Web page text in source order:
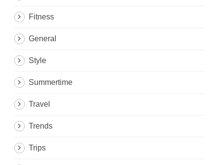
Fitness
General
Style
Summertime
Travel
Trends
Trips